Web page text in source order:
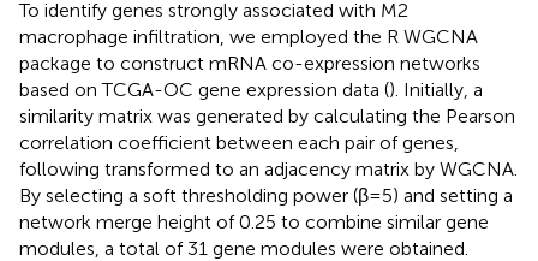
To identify genes strongly associated with M2
macrophage infiltration, we employed the R WGCNA
package to construct mRNA co-expression networks
based on TCGA-OC gene expression data (). Initially, a
similarity matrix was generated by calculating the Pearson
correlation coefficient between each pair of genes,
following transformed to an adjacency matrix by WGCNA.
By selecting a soft thresholding power (β=5) and setting a
network merge height of 0.25 to combine similar gene
modules, a total of 31 gene modules were obtained.